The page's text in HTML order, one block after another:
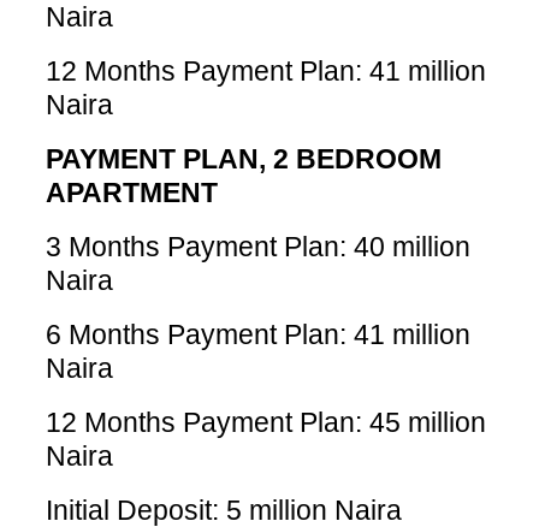
Naira
12 Months Payment Plan: 41 million
Naira
PAYMENT PLAN, 2 BEDROOM
APARTMENT
3 Months Payment Plan: 40 million
Naira
6 Months Payment Plan: 41 million
Naira
12 Months Payment Plan: 45 million
Naira
Initial Deposit: 5 million Naira